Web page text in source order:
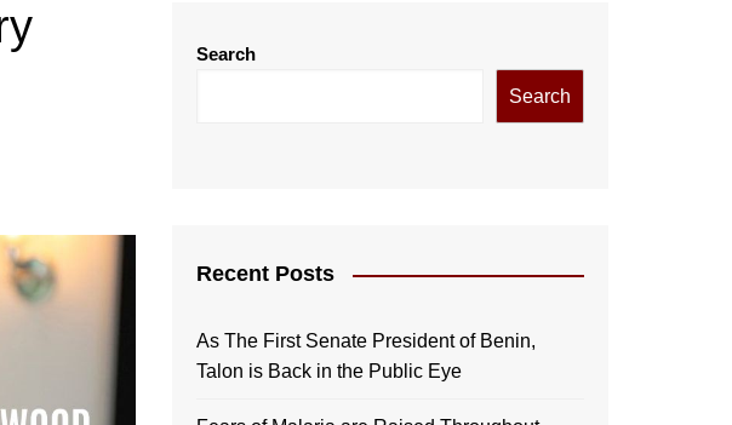
Search
Search
Recent Posts
As The First Senate President of Benin,
Talon is Back in the Public Eye